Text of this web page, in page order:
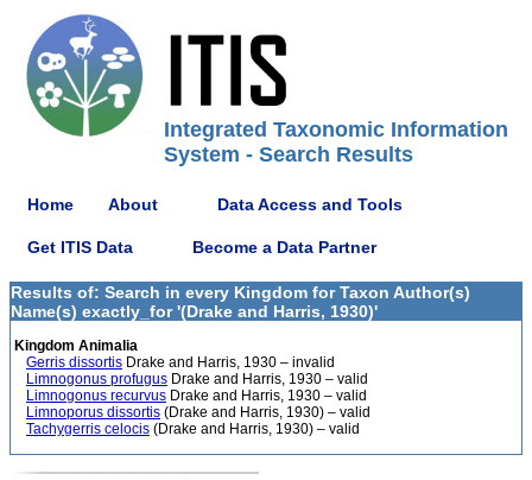
Integrated Taxonomic Information
System - Search Results
Home About Data Access and Tools
Get ITIS Data Become a Data Partner
Results of: Search in every Kingdom for Taxon Author(s)
Name(s) exactly_for '(Drake and Harris, 1930)'
Kingdom Animalia
Gerris dissortis Drake and Harris, 1930 – invalid
Limnogonus profugus Drake and Harris, 1930 – valid
Limnogonus recurvus Drake and Harris, 1930 – valid
Limnoporus dissortis (Drake and Harris, 1930) – valid
Tachygerris celocis (Drake and Harris, 1930) – valid